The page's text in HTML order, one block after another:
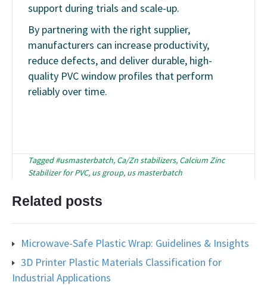
support during trials and scale-up.
By partnering with the right supplier,
manufacturers can increase productivity,
reduce defects, and deliver durable, high-
quality PVC window profiles that perform
reliably over time.
Tagged#usmasterbatch, Ca/Zn stabilizers, Calcium Zinc
Stabilizer for PVC, us group, us masterbatch
Related posts
Microwave-Safe Plastic Wrap: Guidelines & Insights
3D Printer Plastic Materials Classification for
Industrial Applications